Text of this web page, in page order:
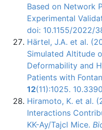
Based on Network
Experimental
doi: 10.1155/2022/
Härtel, J.A. et al.
Simulated Altitude
Deformability and
Patients with
12(11):1025.
Hiramoto, K. et al.
Interactions
KK-Ay/Tajcl Mice.